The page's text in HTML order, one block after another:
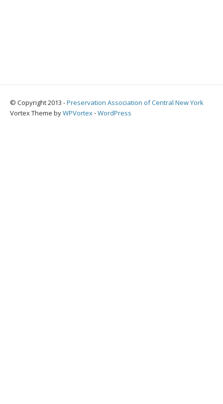
© Copyright 2013 -Preservation Association of Central New York
Vortex Theme byWPVortex ⋅ WordPress